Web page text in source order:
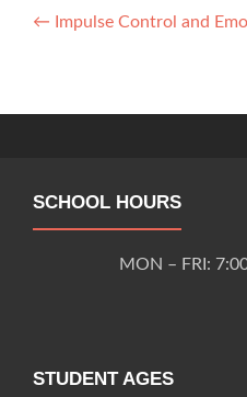
Post
← Impulse Control and
SCHOOL HOURS
MON – FRI:
STUDENT AGES